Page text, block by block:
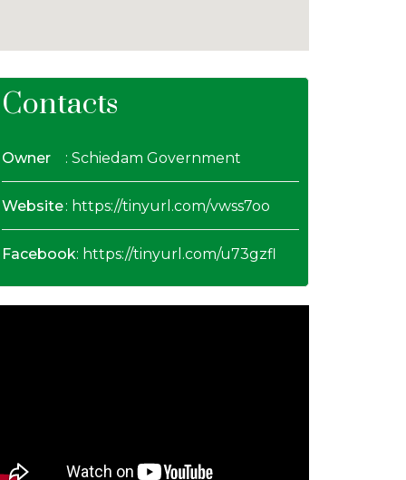
Contacts
Owner : Schiedam Government
Website: https://tinyurl.com/vwss7oo
Facebook: https://tinyurl.com/u73gzfl